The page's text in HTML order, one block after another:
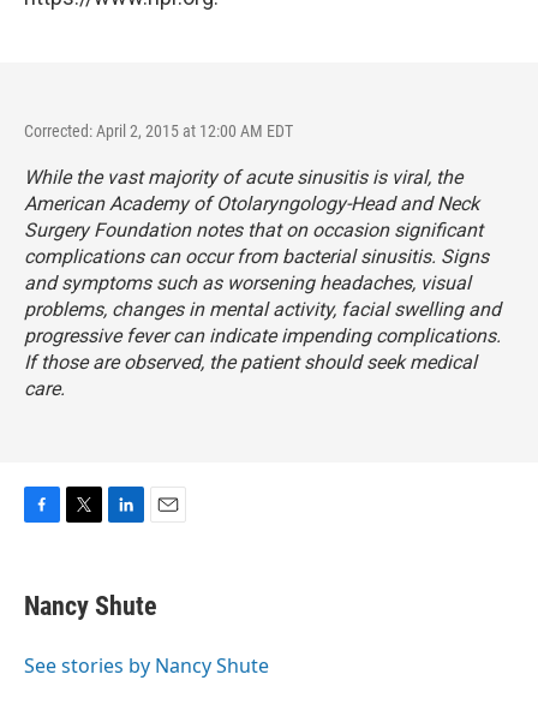
Corrected: April 2, 2015 at 12:00 AM EDT
While the vast majority of acute sinusitis is viral, the
American Academy of Otolaryngology-Head and Neck
Surgery Foundation notes that on occasion significant
complications can occur from bacterial sinusitis. Signs
and symptoms such as worsening headaches, visual
problems, changes in mental activity, facial swelling and
progressive fever can indicate impending complications.
If those are observed, the patient should seek medical
care.
e
b
o
t
t
r
k
e
I
i
l
Nancy Shute
See stories by Nancy Shute